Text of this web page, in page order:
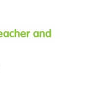
in
Needs at the
and